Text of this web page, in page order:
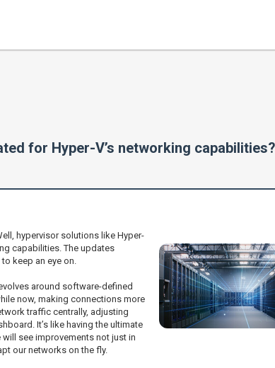
for Hyper-V’s networking capabilities?
hypervisor solutions like Hyper-
capabilities. The updates
keep an eye on.
around software-defined
now, making connections more
traffic centrally, adjusting
It’s like having the ultimate
see improvements not just in
our networks on the fly.